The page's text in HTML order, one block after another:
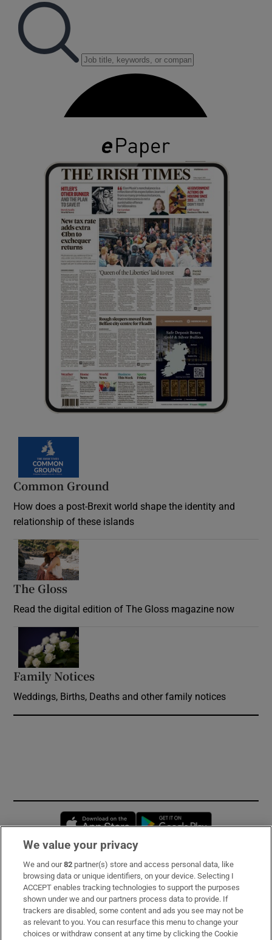
Common Ground
How does a post-Brexit world shape the identity and
relationship of these islands
The Gloss
Read the digital edition of The Gloss magazine now
Family Notices
Weddings, Births, Deaths and other family notices
Opens in new window
Subscribe
Support
About Us
We value your privacy
We and our82 partner(s) store and access personal data, like
browsing data or unique identifiers, on your device. Selecting I
ACCEPT enables tracking technologies to support the purposes
shown under we and our partners process data to provide. If
trackers are disabled, some content and ads you see may not be
as relevant to you. You can resurface this menu to change your
choices or withdraw consent at any time by clicking the Cookie